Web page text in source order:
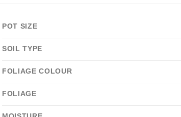
POT SIZE
SOIL TYPE
FOLIAGE COLOUR
FOLIAGE